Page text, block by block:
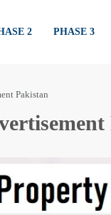
2 PHASE 3
Pakistan